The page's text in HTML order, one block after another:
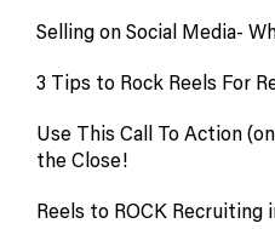
Selling on Social Media-
3 Tips to Rock Reels For
Use This Call To Action
the Close!
Reels to ROCK